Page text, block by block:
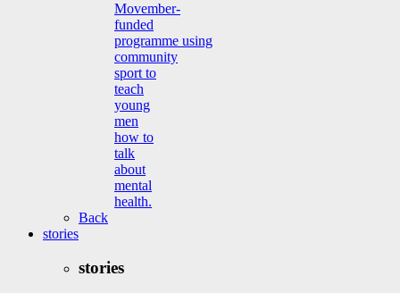
Movember-
funded
programme using
community
sport to
teach
young
men
how to
talk
about
mental
health.
Back
stories
stories